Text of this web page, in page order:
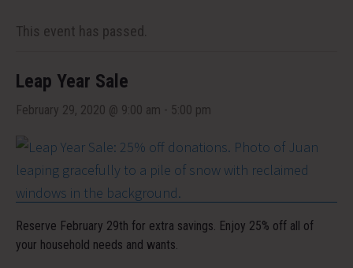
This event has passed.
Leap Year Sale
February 29, 2020 @ 9:00 am - 5:00 pm
Reserve February 29th for extra savings. Enjoy 25% off all of
your household needs and wants.